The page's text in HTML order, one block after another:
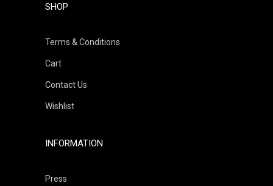
SHOP
Terms & Conditions
Cart
Contact Us
Wishlist
INFORMATION
Press